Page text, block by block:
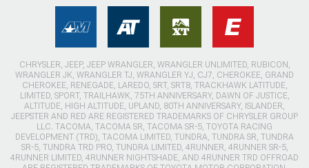
CHRYSLER, JEEP, JEEP WRANGLER, WRANGLER UNLIMITED, RUBICON,
WRANGLER JK, WRANGLER TJ, WRANGLER YJ, CJ7, CHEROKEE, GRAND
CHEROKEE, RENEGADE, LAREDO, SRT, SRT8, TRACKHAWK LATITUDE,
LIMITED, SPORT, TRAILHAWK, 75TH ANNIVERSARY, DAWN OF JUSTICE,
ALTITUDE, HIGH ALTITUDE, UPLAND, 80TH ANNIVERSARY, ISLANDER,
JEEPSTER AND RED ARE REGISTERED TRADEMARKS OF CHRYSLER GROUP
LLC. TACOMA, TACOMA SR, TACOMA SR-5, TOYOTA RACING
DEVELOPMENT (TRD), TACOMA LIMITED, TUNDRA, TUNDRA SR, TUNDRA
SR-5, TUNDRA TRD PRO, TUNDRA LIMITED, 4RUNNER, 4RUNNER SR-5,
4RUNNER LIMITED, 4RUNNER NIGHTSHADE, AND 4RUNNER TRD OFFROAD